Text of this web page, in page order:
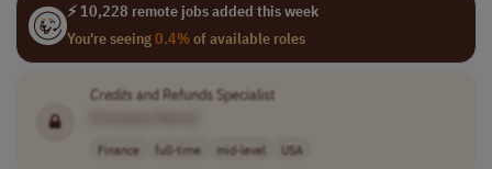
⚡ 10,228 remote jobs added this week
You're seeing0.4%of available roles
Credits and Refunds Specialist
Finance full-time mid-level USA